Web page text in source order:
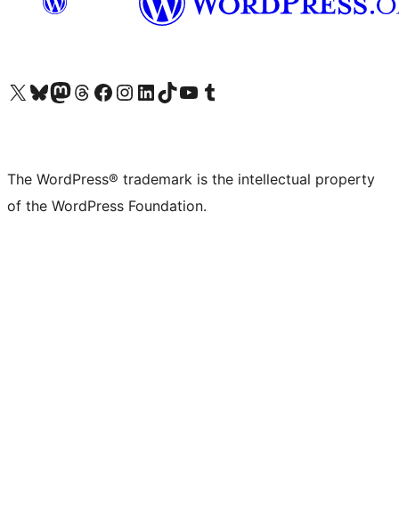
Visit our X (formerly Twitter) account
Visit our Bluesky account
Visit our Mastodon account
Visit our Threads account
Visit our Facebook page
Visit our Instagram account
Visit our LinkedIn account
Visit our TikTok account
Visit our YouTube channel
Visit our Tumblr account
The WordPress® trademark is the intellectual property
of the WordPress Foundation.